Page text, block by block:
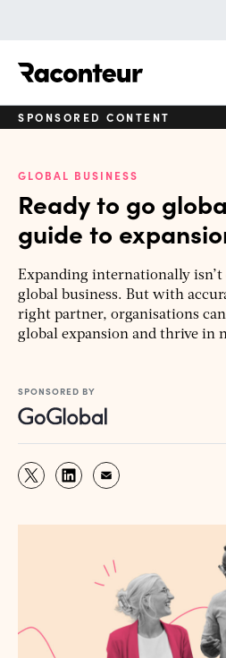
SPONSORED CONTENT
GLOBAL BUSINESS
Ready to go
guide to
Expanding internationally isn’t
global business. But with
right partner, organisations
global expansion and thrive in
SPONSORED BY